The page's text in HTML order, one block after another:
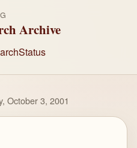
Archive
Status
October 3, 2001